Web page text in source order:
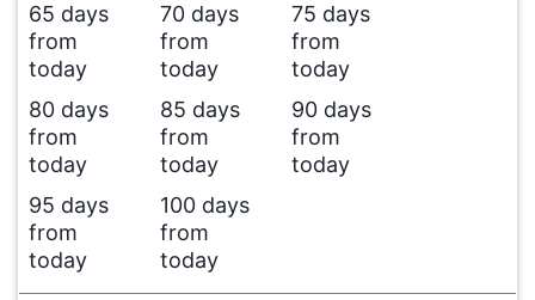
65 days
from
today
70 days
from
today
75 days
from
today
80 days
from
today
85 days
from
today
90 days
from
today
95 days
from
today
100 days
from
today